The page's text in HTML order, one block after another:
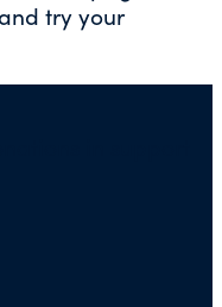
try your